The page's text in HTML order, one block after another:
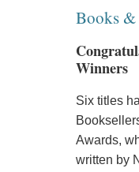
Books
Winners
Six titles
Awards,
written by